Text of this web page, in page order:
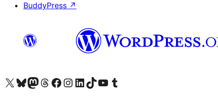
BuddyPress ↗
Visit our X (formerly Twitter) account
Visit our Bluesky account
Visit our Mastodon account
Visit our Threads account
Visit our Facebook page
Visit our Instagram account
Visit our LinkedIn account
Visit our TikTok account
Visit our YouTube channel
Visit our Tumblr account